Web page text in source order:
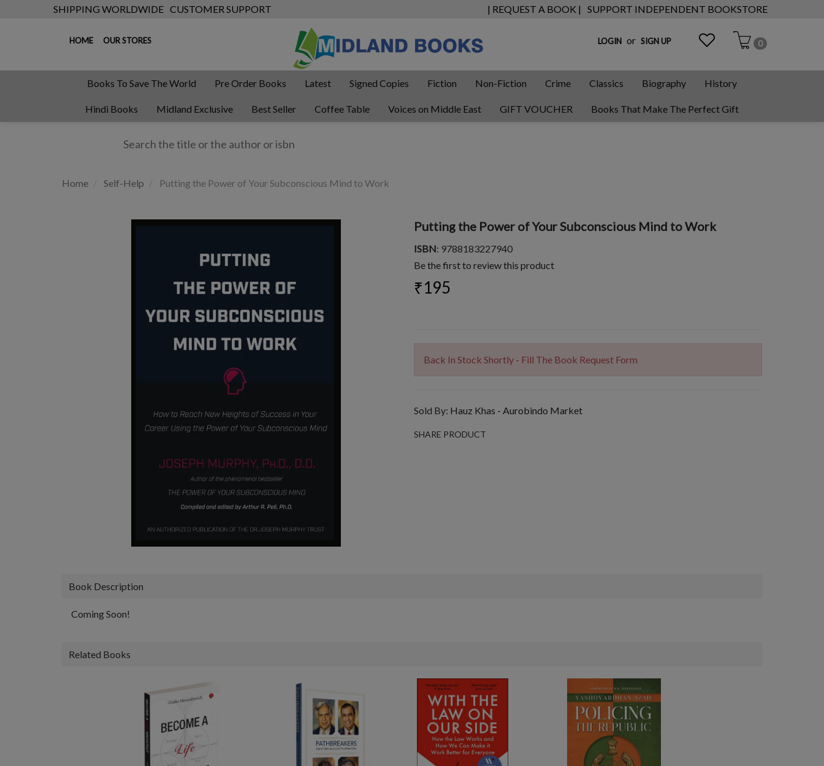
SHIPPING WORLDWIDE CUSTOMER SUPPORT | REQUEST A BOOK | SUPPORT INDEPENDENT BOOKSTORE
HOME OUR STORES LOGIN or SIGN UP 0
Books To Save The World Pre Order Books Latest Signed Copies Fiction Non-Fiction Crime Classics Biography History
Hindi Books Midland Exclusive Best Seller Coffee Table Voices on Middle East GIFT VOUCHER Books That Make The Perfect Gift
Home Self-Help Putting the Power of Your Subconscious Mind to Work
Putting the Power of Your Subconscious Mind to Work
ISBN: 9788183227940
Be the first to review this product
₹195
Back In Stock Shortly - Fill The Book Request Form
Sold By: Hauz Khas - Aurobindo Market
SHARE PRODUCT
Book Description
Coming Soon!
Related Books